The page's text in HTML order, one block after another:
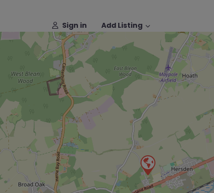
Sign in
Add Listing